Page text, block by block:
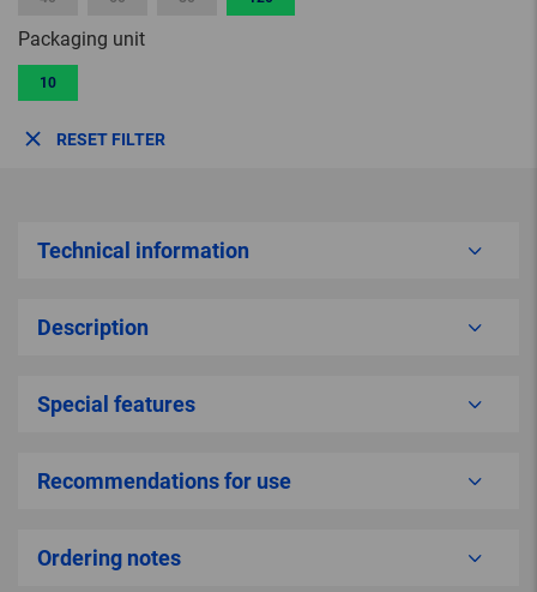
Packaging unit
10
RESET FILTER
Technical information
Description
Special features
Recommendations for use
Ordering notes